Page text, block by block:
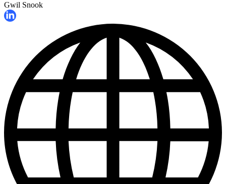
Gwil Snook